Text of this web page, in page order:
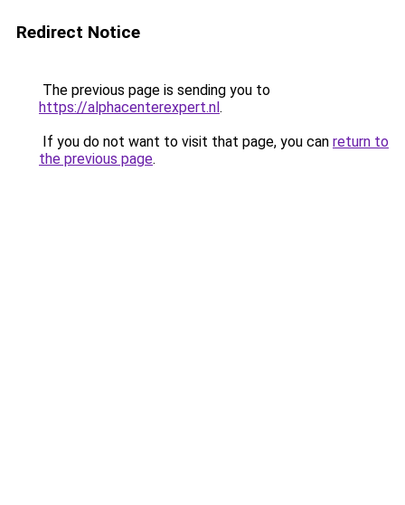
Redirect Notice
The previous page is sending you to
https://alphacenterexpert.nl.
If you do not want to visit that page, you can return to
the previous page.